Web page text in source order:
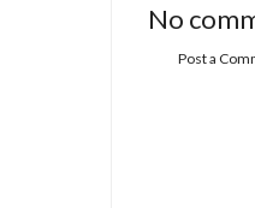
No
Post a